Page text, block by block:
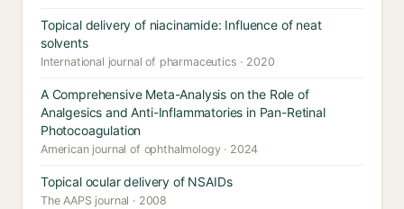
Topical delivery of niacinamide: Influence of neat
solvents
International journal of pharmaceutics · 2020
A Comprehensive Meta-Analysis on the Role of
Analgesics and Anti-Inflammatories in Pan-Retinal
Photocoagulation
American journal of ophthalmology · 2024
Topical ocular delivery of NSAIDs
The AAPS journal · 2008